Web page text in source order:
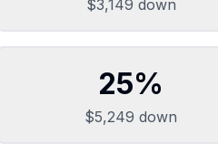
$3,149 down
25%
$5,249 down